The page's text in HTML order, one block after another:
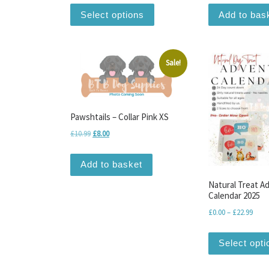
Select options Add to
Sale!
Pawshtails – Collar Pink XS
£10.99 Original price was: £10.99.
£8.00Current price is: £8.00.
Add to basket
Natural Treat
Calendar 2025
£0.00– £22.99
Select